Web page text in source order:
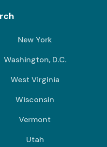
New York
Washington, D.C.
West Virginia
Wisconsin
Vermont
Utah